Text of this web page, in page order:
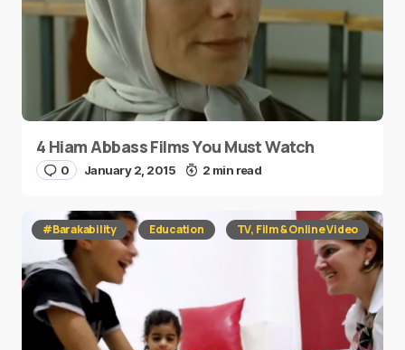
4 Hiam Abbass Films You Must Watch
0 January 2, 2015 2 min read
#Barakability Education TV, Film & Online Video